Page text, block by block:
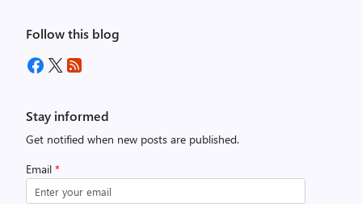
Follow this blog
Stay informed
Get notified when new posts are published.
Email *